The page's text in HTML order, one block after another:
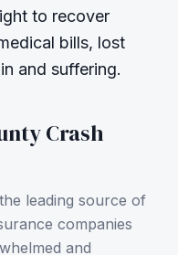
to recover
bills, lost
and suffering.
Crash
leading source of
companies
and